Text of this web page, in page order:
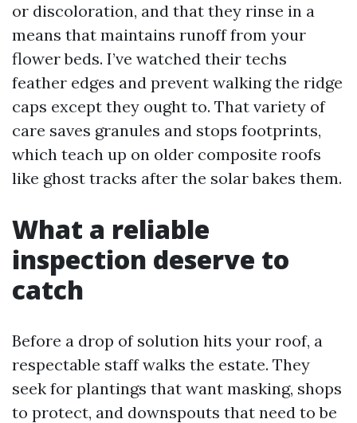
or discoloration, and that they rinse in a
means that maintains runoff from your
flower beds. I’ve watched their techs
feather edges and prevent walking the ridge
caps except they ought to. That variety of
care saves granules and stops footprints,
which teach up on older composite roofs
like ghost tracks after the solar bakes them.
What a reliable
inspection deserve to
catch
Before a drop of solution hits your roof, a
respectable staff walks the estate. They
seek for plantings that want masking, shops
to protect, and downspouts that need to be